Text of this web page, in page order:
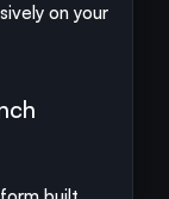
on your